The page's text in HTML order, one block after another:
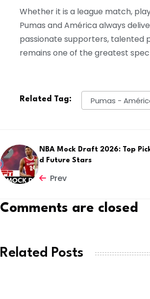
Whether it is a league match,
Pumas and América always
passionate supporters, talented
remains one of the greatest
Related Tag: Pumas -
NBA Mock Draft 2026: Top
d Future Stars
Prev
Comments are closed
Related Posts